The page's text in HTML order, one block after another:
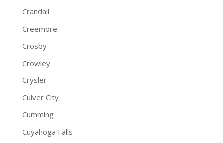
Crandall
Creemore
Crosby
Crowley
Crysler
Culver City
Cumming
Cuyahoga Falls